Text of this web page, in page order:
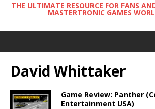
THE ULTIMATE RESOURCE FOR FANS
MASTERTRONIC GAMES
David Whittaker
Game Review: Panther
Entertainment USA)